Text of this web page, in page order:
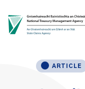
Skip to content
ARTICLE